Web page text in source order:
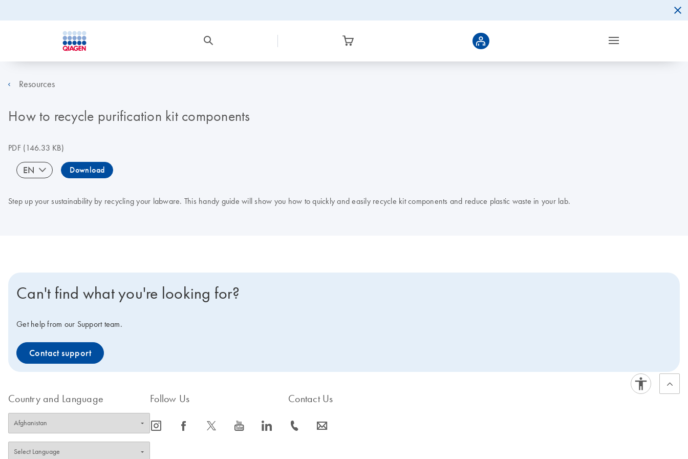
Resources
How to recycle purification kit components
PDF(146.33 KB)
EN Download
Step up your sustainability by recycling your labware. This handy guide will show you how to quickly and easily recycle kit components and reduce plastic waste in your lab.
Can't find what you're looking for?
Get help from our Support team.
Contact support
Country and Language Follow Us
icon_0065_instagram-s icon_0064_facebook-s icon_0340_cc_gen_x-s icon_0077_youtube-s icon_0066_linkedin-s
Contact Us
icon_0072_phone-s icon_0063_envelope-s